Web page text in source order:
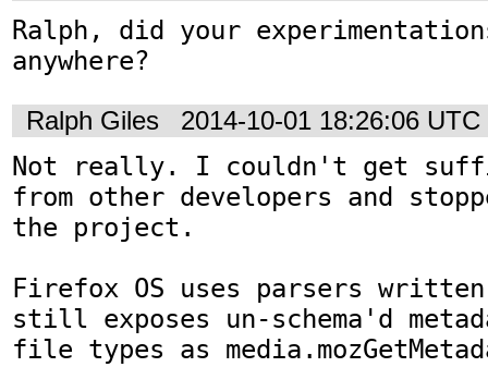
Ralph, did your
anywhere?
Ralph Giles 2014-10-01 18:26:06 UTC
Not really. I couldn't get
from other developers and
the project.
Firefox OS uses parsers
still exposes un-schema'd
file types as